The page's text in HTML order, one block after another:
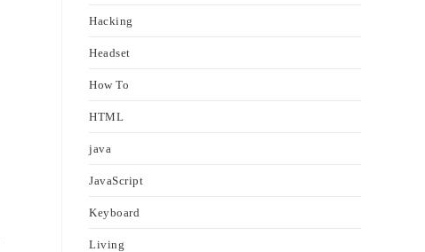
Hacking
Headset
How To
HTML
java
JavaScript
Keyboard
Living